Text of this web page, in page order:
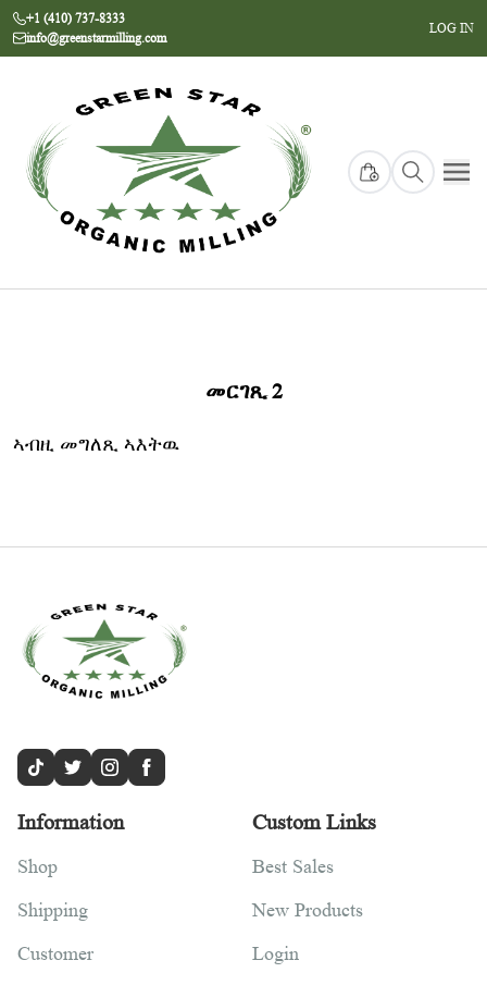
+1 (410) 737-8333
info@greenstarmilling.com
LOG IN
መርገጺ 2
ኣብዚ መግለጺ ኣእትዉ
Information
Shop
Shipping
Customer
Custom Links
Best Sales
New Products
Login